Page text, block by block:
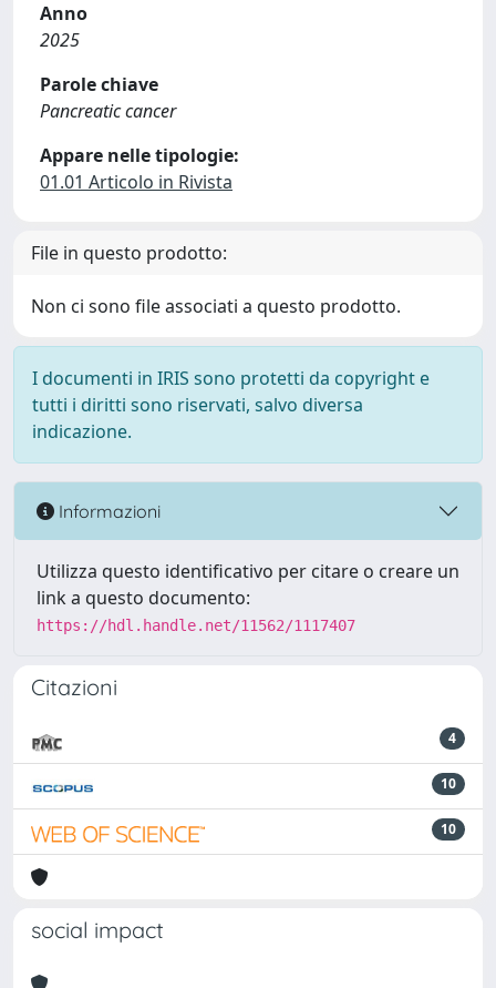
Anno
2025
Parole chiave
Pancreatic cancer
Appare nelle tipologie:
01.01 Articolo in Rivista
File in questo prodotto:
Non ci sono file associati a questo prodotto.
I documenti in IRIS sono protetti da copyright e
tutti i diritti sono riservati, salvo diversa
indicazione.
Informazioni
Utilizza questo identificativo per citare o creare un
link a questo documento:
https://hdl.handle.net/11562/1117407
Citazioni
4
10
10
social impact